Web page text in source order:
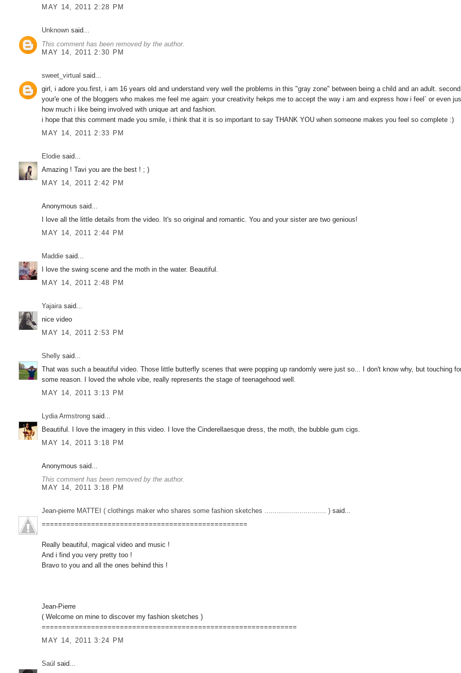
MAY 14, 2011 2:28 PM
Unknown said...
This comment has been removed by the author.
MAY 14, 2011 2:30 PM
sweet_virtual said...
girl, i adore you.first, i am 16 years old and understand very well the problems in this "gray zone" between being a child and an adult.
your'e one of the bloggers who makes me feel me again: your creativity hekps me to accept the way i am and express how i feel` or even
how much i like being involved with unique art and fashion.
i hope that this comment made you smile, i think that it is so important to say THANK YOU when someone makes you feel so complete :)
MAY 14, 2011 2:33 PM
Elodie said...
Amazing ! Tavi you are the best ! ; )
MAY 14, 2011 2:42 PM
Anonymous said...
I love all the little details from the video. It's so original and romantic. You and your sister are two genious!
MAY 14, 2011 2:44 PM
Maddie said...
I love the swing scene and the moth in the water. Beautiful.
MAY 14, 2011 2:48 PM
Yajaira said...
nice video
MAY 14, 2011 2:53 PM
Shelly said...
That was such a beautiful video. Those little butterfly scenes that were popping up randomly were just so... I don't know why, but touching
some reason. I loved the whole vibe, really represents the stage of teenagehood well.
MAY 14, 2011 3:13 PM
Lydia Armstrong said...
Beautiful. I love the imagery in this video. I love the Cinderellaesque dress, the moth, the bubble gum cigs.
MAY 14, 2011 3:18 PM
Anonymous said...
This comment has been removed by the author.
MAY 14, 2011 3:18 PM
Jean-pierre MATTEI ( clothings maker who shares some fashion sketches .............................. ) said...
==================================================
Really beautiful, magical video and music !
And i find you very pretty too !
Bravo to you and all the ones behind this !
Jean-Pierre
( Welcome on mine to discover my fashion sketches )
==============================================================
MAY 14, 2011 3:24 PM
Saúl said...